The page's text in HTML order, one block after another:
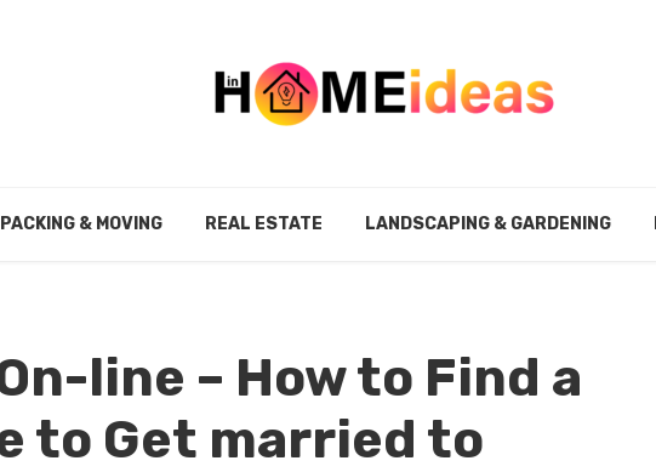
PACKING & MOVING REAL ESTATE LANDSCAPING & GARDENING
line – How to Find a
to Get married to